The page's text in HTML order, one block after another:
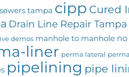
tampa cipp Cured
Drain Line Repair Tampa
demos manhole to manhole
liner perma lateral
pipelining pipe